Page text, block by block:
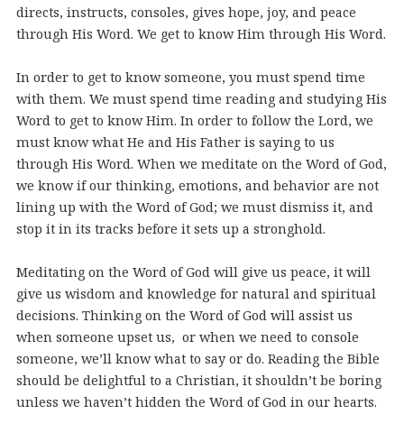
directs, instructs, consoles, gives hope, joy, and peace
through His Word. We get to know Him through His Word.
In order to get to know someone, you must spend time
with them. We must spend time reading and studying His
Word to get to know Him. In order to follow the Lord, we
must know what He and His Father is saying to us
through His Word. When we meditate on the Word of God,
we know if our thinking, emotions, and behavior are not
lining up with the Word of God; we must dismiss it, and
stop it in its tracks before it sets up a stronghold.
Meditating on the Word of God will give us peace, it will
give us wisdom and knowledge for natural and spiritual
decisions. Thinking on the Word of God will assist us
when someone upset us, or when we need to console
someone, we’ll know what to say or do. Reading the Bible
should be delightful to a Christian, it shouldn’t be boring
unless we haven’t hidden the Word of God in our hearts.